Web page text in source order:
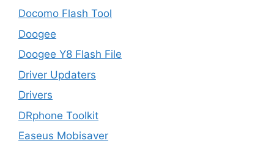
Docomo Flash Tool
Doogee
Doogee Y8 Flash File
Driver Updaters
Drivers
DRphone Toolkit
Easeus Mobisaver